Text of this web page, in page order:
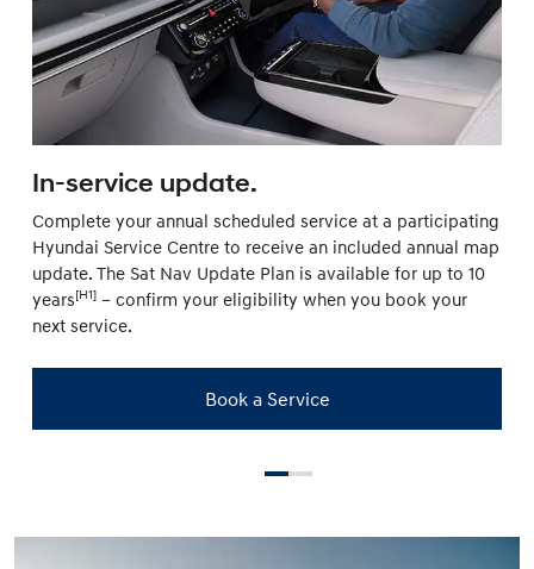
In-service update.
Complete your annual scheduled service at a participating
Hyundai Service Centre to receive an included annual map
update. The Sat Nav Update Plan is available for up to 10
years[H1] – confirm your eligibility when you book your
next service.
Book a Service